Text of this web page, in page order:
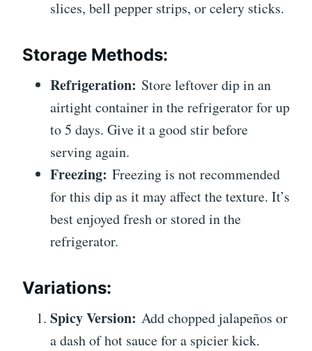
slices, bell pepper strips, or celery sticks.
Storage Methods:
Refrigeration: Store leftover dip in an
airtight container in the refrigerator for up
to 5 days. Give it a good stir before
serving again.
Freezing: Freezing is not recommended
for this dip as it may affect the texture. It’s
best enjoyed fresh or stored in the
refrigerator.
Variations:
Spicy Version: Add chopped jalapeños or
a dash of hot sauce for a spicier kick.